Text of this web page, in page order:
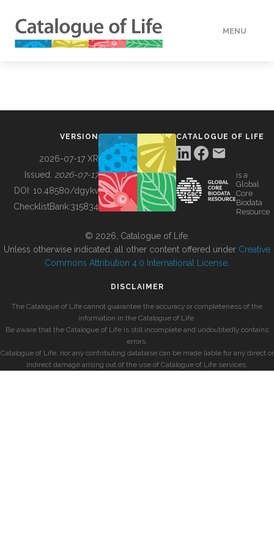
MENU
BUILDING COL
VERSION
2026-07-17 XR
Issued: 2026-07-17
DOI: 10.48580/dgykv
ChecklistBank:315834
CATALOGUE OF LIFE
is a
Global
Core
Biodata
Resource
© 2026, Catalogue of Life.
Unless otherwise indicated, all other content offered under Creative
Commons Attribution 4.0 International License
DISCLAIMER
The Catalogue of Life cannot guarantee the accuracy or completeness of the
information in the Catalogue of Life.
Be aware that the Catalogue of Life is still incomplete and undoubtedly contains
errors.
Catalogue of Life, nor any contributing database can be made liable for any direct or
indirect damage arising out of the use of Catalogue of Life services.